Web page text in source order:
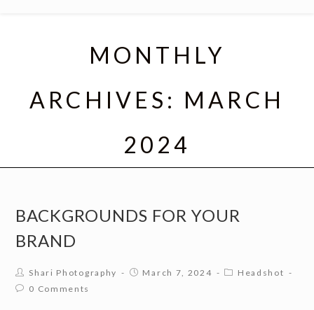
MONTHLY
ARCHIVES: MARCH
2024
BACKGROUNDS FOR YOUR
BRAND
Shari Photography March 7, 2024
Headshot
0 Comments